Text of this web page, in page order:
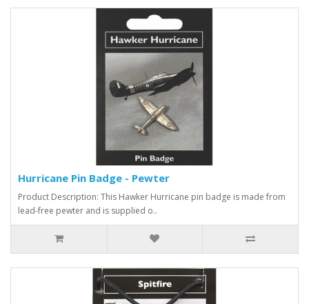
Hurricane Pin Badge - Pewter
Product Description: This Hawker Hurricane pin badge is made from
lead-free pewter and is supplied o..